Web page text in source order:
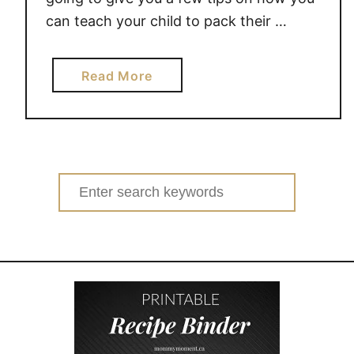
can teach your child to pack their …
Read Morea
b
o
T
e
h
i
n
g
k
Search
for: